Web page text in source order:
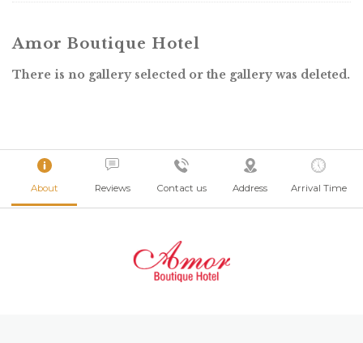
Amor Boutique Hotel
There is no gallery selected or the gallery was deleted.
About Reviews Contact us Address Arrival Time